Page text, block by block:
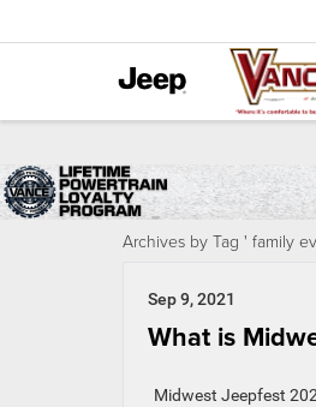
Archives by Tag ' family
Sep 9, 2021
What is
Midwest Jeepfest